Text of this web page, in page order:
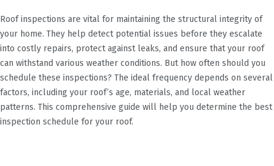
Roof inspections are vital for maintaining the structural integrity of
your home. They help detect potential issues before they escalate
into costly repairs, protect against leaks, and ensure that your roof
can withstand various weather conditions. But how often should you
schedule these inspections? The ideal frequency depends on several
factors, including your roof’s age, materials, and local weather
patterns. This comprehensive guide will help you determine the best
inspection schedule for your roof.